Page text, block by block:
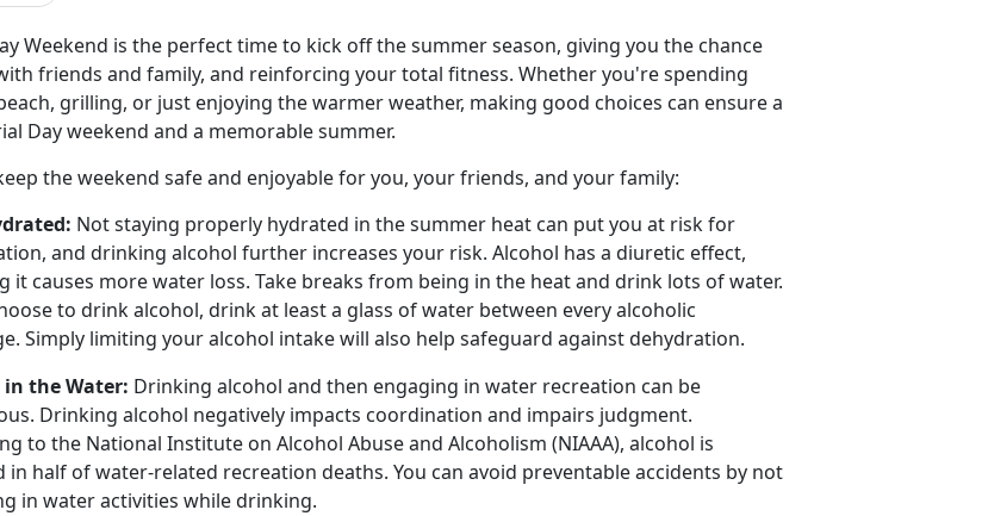
Weekend is the perfect time to kick off the summer season, giving you the chance
friends and family, and reinforcing your total fitness. Whether you're spending
grilling, or just enjoying the warmer weather, making good choices can ensure a
Day weekend and a memorable summer.
the weekend safe and enjoyable for you, your friends, and your family:
Not staying properly hydrated in the summer heat can put you at risk for
and drinking alcohol further increases your risk. Alcohol has a diuretic effect,
it causes more water loss. Take breaks from being in the heat and drink lots of water.
to drink alcohol, drink at least a glass of water between every alcoholic
Simply limiting your alcohol intake will also help safeguard against dehydration.
in the Water: Drinking alcohol and then engaging in water recreation can be
Drinking alcohol negatively impacts coordination and impairs judgment.
to the National Institute on Alcohol Abuse and Alcoholism (NIAAA), alcohol is
in half of water-related recreation deaths. You can avoid preventable accidents by not
in water activities while drinking.